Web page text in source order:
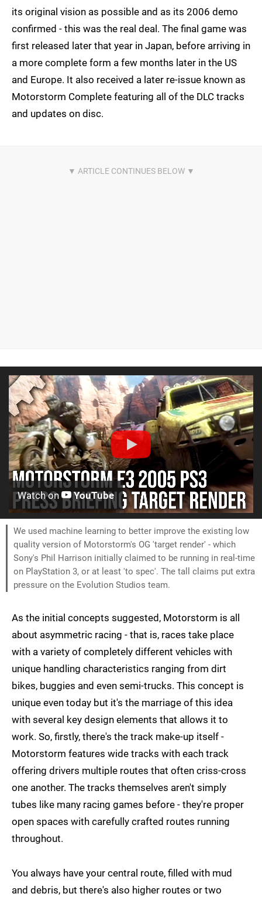
its original vision as possible and as its 2006 demo
confirmed - this was the real deal. The final game was
first released later that year in Japan, before arriving in
a more complete form a few months later in the US
and Europe. It also received a later re-issue known as
Motorstorm Complete featuring all of the DLC tracks
and updates on disc.
Watch on YouTube
We used machine learning to better improve the existing low
quality version of Motorstorm's OG 'target render' - which
Sony's Phil Harrison initially claimed to be running in real-time
on PlayStation 3, or at least 'to spec'. The tall claims put extra
pressure on the Evolution Studios team.
As the initial concepts suggested, Motorstorm is all
about asymmetric racing - that is, races take place
with a variety of completely different vehicles with
unique handling characteristics ranging from dirt
bikes, buggies and even semi-trucks. This concept is
unique even today but it's the marriage of this idea
with several key design elements that allows it to
work. So, firstly, there's the track make-up itself -
Motorstorm features wide tracks with each track
offering drivers multiple routes that often criss-cross
one another. The tracks themselves aren't simply
tubes like many racing games before - they're proper
open spaces with carefully crafted routes running
throughout.
You always have your central route, filled with mud
and debris, but there's also higher routes or two